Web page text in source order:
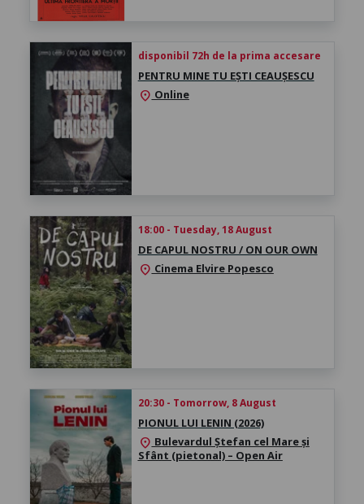
disponibil 72h de la prima accesare
PENTRU MINE TU EȘTI CEAUȘESCU
location_on Online
18:00 - Tuesday, 18 August
DE CAPUL NOSTRU / ON OUR OWN
location_on Cinema Elvire Popesco
20:30 - Tomorrow, 8 August
PIONUL LUI LENIN (2026)
location_on Bulevardul Ștefan cel Mare și
Sfânt (pietonal) – Open Air